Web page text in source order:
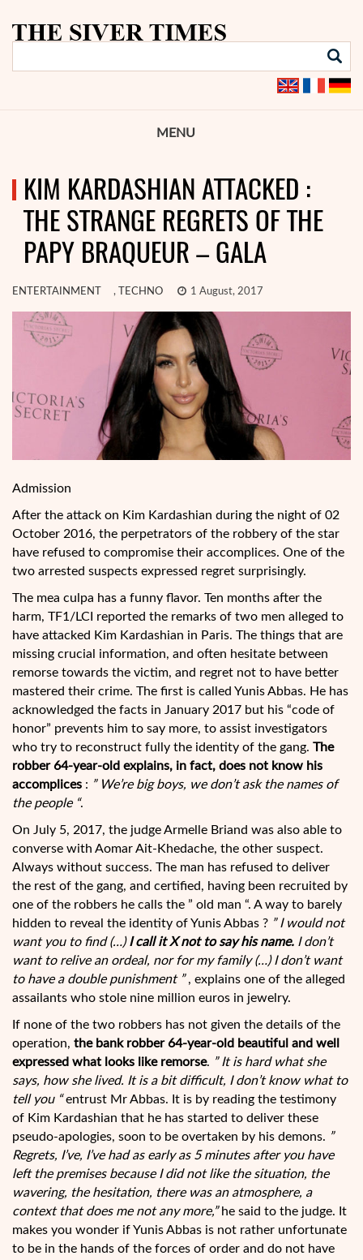
MENU
KIM KARDASHIAN ATTACKED :
THE STRANGE REGRETS OF THE
PAPY BRAQUEUR – GALA
ENTERTAINMENT , TECHNO 1 August, 2017
Admission
After the attack on Kim Kardashian during the night of 02
October 2016, the perpetrators of the robbery of the star
have refused to compromise their accomplices. One of the
two arrested suspects expressed regret surprisingly.
The mea culpa has a funny flavor. Ten months after the
harm, TF1/LCI reported the remarks of two men alleged to
have attacked Kim Kardashian in Paris. The things that are
missing crucial information, and often hesitate between
remorse towards the victim, and regret not to have better
mastered their crime. The first is called Yunis Abbas. He has
acknowledged the facts in January 2017 but his “code of
honor” prevents him to say more, to assist investigators
who try to reconstruct fully the identity of the gang. The
robber 64-year-old explains, in fact, does not know his
accomplices : ” We’re big boys, we don’t ask the names of
the people “.
On July 5, 2017, the judge Armelle Briand was also able to
converse with Aomar Ait-Khedache, the other suspect.
Always without success. The man has refused to deliver
the rest of the gang, and certified, having been recruited by
one of the robbers he calls the ” old man “. A way to barely
hidden to reveal the identity of Yunis Abbas ? ” I would not
want you to find (…)I call it X not to say his name. I don’t
want to relive an ordeal, nor for my family (…) I don’t want
to have a double punishment ”, explains one of the alleged
assailants who stole nine million euros in jewelry.
If none of the two robbers has not given the details of the
operation, the bank robber 64-year-old beautiful and well
expressed what looks like remorse. ” It is hard what she
says, how she lived. It is a bit difficult, I don’t know what to
tell you “entrust Mr Abbas. It is by reading the testimony
of Kim Kardashian that he has started to deliver these
pseudo-apologies, soon to be overtaken by his demons. ”
Regrets, I’ve, I’ve had as early as 5 minutes after you have
left the premises because I did not like the situation, the
wavering, the hesitation, there was an atmosphere, a
context that does me not any more,” he said to the judge. It
makes you wonder if Yunis Abbas is not rather unfortunate
to be in the hands of the forces of order and do not have